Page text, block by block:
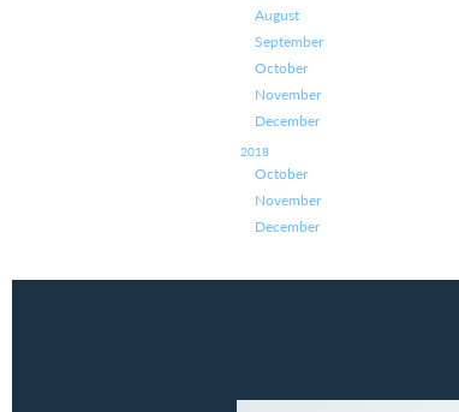
August
September
October
November
December
2018
October
November
December